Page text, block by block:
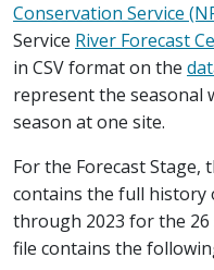
Conservation Service
Service River Forecast
in CSV format on the
represent the seasonal
season at one site.
For the Forecast Stage,
contains the full history
through 2023 for the 26
file contains the